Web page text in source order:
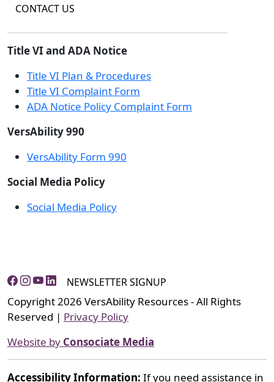
CONTACT US
Title VI and ADA Notice
Title VI Plan & Procedures
Title VI Complaint Form
ADA Notice Policy Complaint Form
VersAbility 990
VersAbility Form 990
Social Media Policy
Social Media Policy
NEWSLETTER SIGNUP
Copyright 2026 VersAbility Resources - All Rights
Reserved | Privacy Policy
Website by Consociate Media
Accessibility Information: If you need assistance in